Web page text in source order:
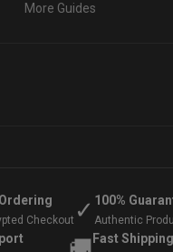
More Guides
Checkout ✓ 100%
Authentic
Fast Shipping